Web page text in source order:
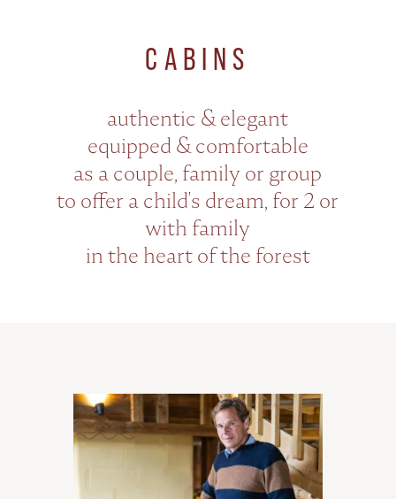
CABINS
authentic & elegant
equipped & comfortable
as a couple, family or group
to offer a child's dream, for 2 or
with family
in the heart of the forest